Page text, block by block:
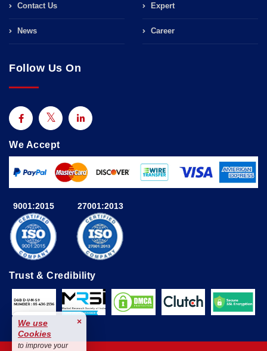
Contact Us
News
Expert
Career
Follow Us On
We Accept
9001:2015 27001:2013
Trust & Credibility
We use
Cookies
×
to improve your